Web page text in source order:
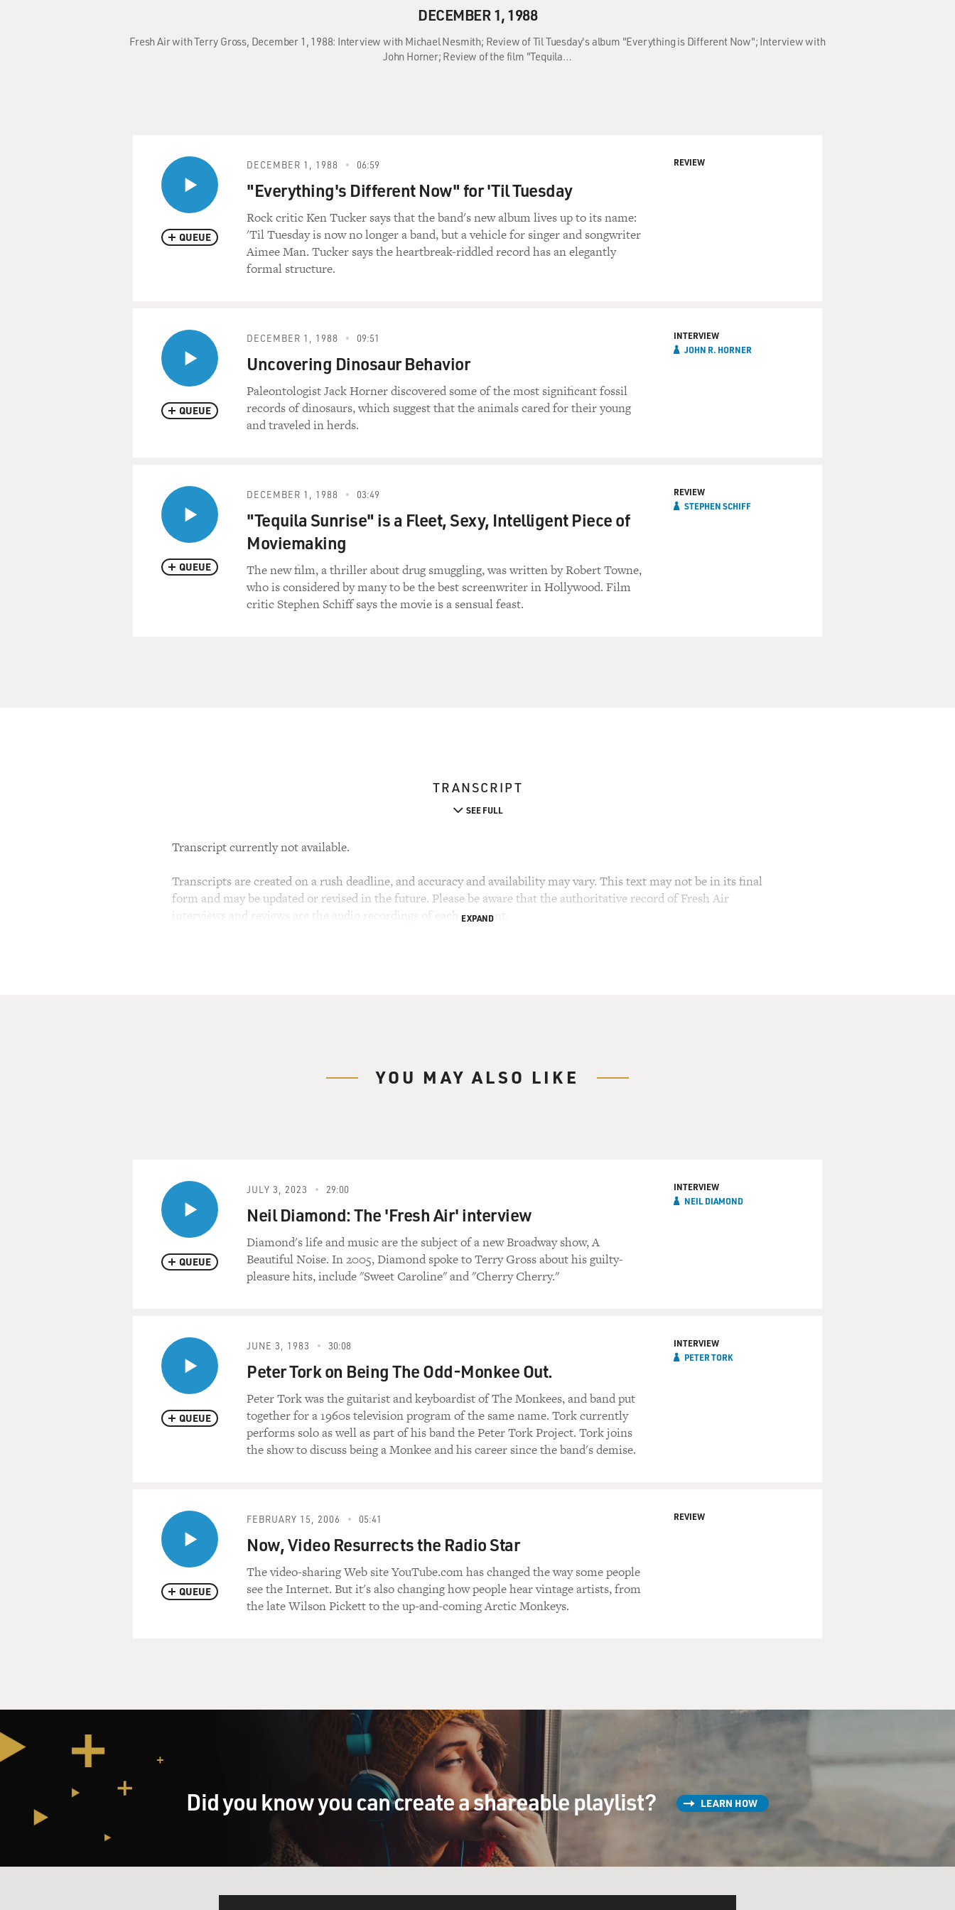
DECEMBER 1, 1988
Fresh Air with Terry Gross, December 1, 1988: Interview with Michael Nesmith; Review of Til Tuesday's album "Everything is Different Now"; Interview with
John Horner; Review of the film "Tequila…
QUEUE
DECEMBER 1, 1988 06:59
"Everything's Different Now" for 'Til Tuesday
Rock critic Ken Tucker says that the band's new album lives up to its name:
'Til Tuesday is now no longer a band, but a vehicle for singer and songwriter
Aimee Man. Tucker says the heartbreak-riddled record has an elegantly
formal structure.
REVIEW
QUEUE
DECEMBER 1, 1988 09:51
Uncovering Dinosaur Behavior
Paleontologist Jack Horner discovered some of the most significant fossil
records of dinosaurs, which suggest that the animals cared for their young
and traveled in herds.
INTERVIEW
JOHN R. HORNER
QUEUE
DECEMBER 1, 1988 03:49
"Tequila Sunrise" is a Fleet, Sexy, Intelligent Piece of
Moviemaking
The new film, a thriller about drug smuggling, was written by Robert Towne,
who is considered by many to be the best screenwriter in Hollywood. Film
critic Stephen Schiff says the movie is a sensual feast.
REVIEW
STEPHEN SCHIFF
TRANSCRIPT
SEE FULL
Transcript currently not available.
Transcripts are created on a rush deadline, and accuracy and availability may vary. This text may not be in its final
form and may be updated or revised in the future. Please be aware that the authoritative record of Fresh Air
interviews and reviews are the audio recordings of each segment.
EXPAND
YOU MAY ALSO LIKE
QUEUE
JULY 3, 2023 29:00
Neil Diamond: The 'Fresh Air' interview
Diamond's life and music are the subject of a new Broadway show, A
Beautiful Noise. In 2005, Diamond spoke to Terry Gross about his guilty-
pleasure hits, include "Sweet Caroline" and "Cherry Cherry."
INTERVIEW
NEIL DIAMOND
QUEUE
JUNE 3, 1983 30:08
Peter Tork on Being The Odd-Monkee Out.
Peter Tork was the guitarist and keyboardist of The Monkees, and band put
together for a 1960s television program of the same name. Tork currently
performs solo as well as part of his band the Peter Tork Project. Tork joins
the show to discuss being a Monkee and his career since the band's demise.
INTERVIEW
PETER TORK
QUEUE
FEBRUARY 15, 2006 05:41
Now, Video Resurrects the Radio Star
The video-sharing Web site YouTube.com has changed the way some people
see the Internet. But it's also changing how people hear vintage artists, from
the late Wilson Pickett to the up-and-coming Arctic Monkeys.
REVIEW
Did you know you can create a shareable playlist? LEARN HOW